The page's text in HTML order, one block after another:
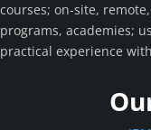
courses; on-site,
programs, academies;
practical experience